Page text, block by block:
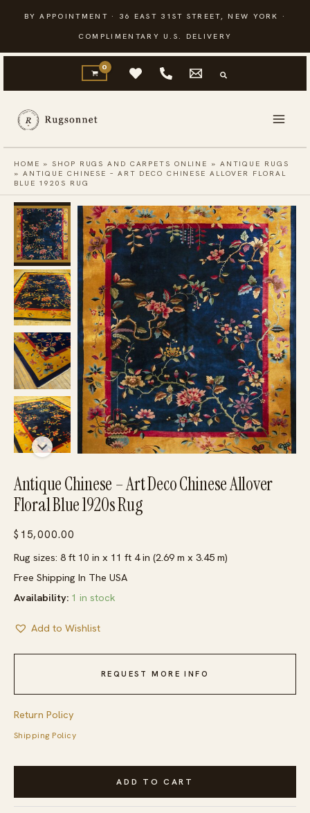
content
BY APPOINTMENT · 36 EAST 31ST STREET, NEW YORK ·
COMPLIMENTARY U.S. DELIVERY
HOME »SHOP RUGS AND CARPETS ONLINE » ANTIQUE RUGS
» ANTIQUE CHINESE – ART DECO CHINESE ALLOVER FLORAL
BLUE 1920S RUG
Antique Chinese – Art Deco Chinese Allover
Floral Blue 1920s Rug
$ 15,000.00
Rug sizes: 8 ft 10 in x 11 ft 4 in (2.69 m x 3.45 m)
Free Shipping In The USA
Availability: 1 in stock
Add to Wishlist
REQUEST MORE INFO
Return Policy
Shipping Policy
Antique
-
ADD TO CART